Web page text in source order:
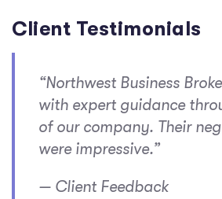
Client Testimonials
“Northwest Business
with expert guidance
of our company. Their
were impressive.”
— Client Feedback